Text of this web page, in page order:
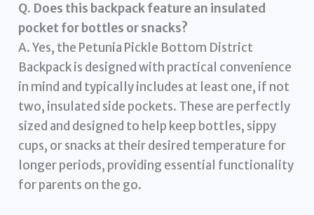
Q. Does this backpack feature an insulated
pocket for bottles or snacks?
A. Yes, the Petunia Pickle Bottom District
Backpack is designed with practical convenience
in mind and typically includes at least one, if not
two, insulated side pockets. These are perfectly
sized and designed to help keep bottles, sippy
cups, or snacks at their desired temperature for
longer periods, providing essential functionality
for parents on the go.